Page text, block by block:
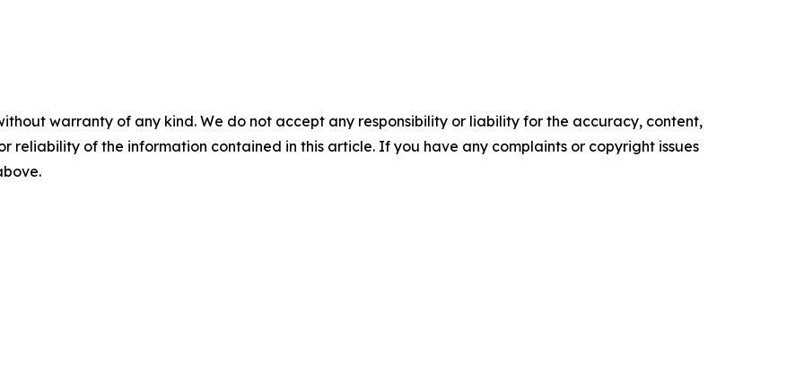
warranty of any kind. We do not accept any responsibility or liability for the accuracy, content,
reliability of the information contained in this article. If you have any complaints or copyright issues